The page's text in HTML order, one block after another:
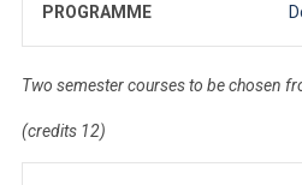
PROGRAMME
Two semester courses to be chosen
(credits 12)